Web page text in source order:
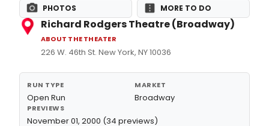
PHOTOS MORE TO DO
Richard Rodgers Theatre (Broadway)
ABOUT THE THEATER
226 W. 46th St. New York, NY 10036
RUN TYPE
Open Run
MARKET
Broadway
PREVIEWS
November 01, 2000 (34 previews)